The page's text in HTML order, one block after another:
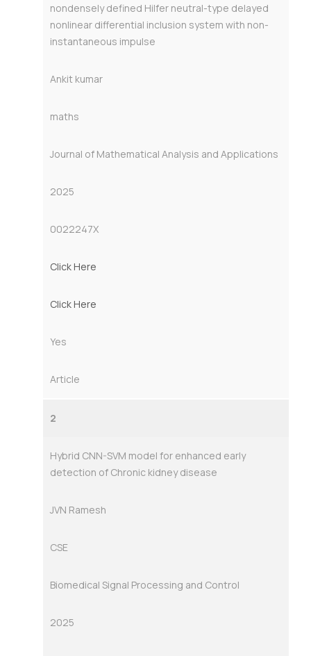
nondensely defined Hilfer neutral-type delayed
nonlinear differential inclusion system with non-
instantaneous impulse
Ankit kumar
maths
Journal of Mathematical Analysis and Applications
2025
0022247X
Click Here
Click Here
Yes
Article
2
Hybrid CNN-SVM model for enhanced early
detection of Chronic kidney disease
JVN Ramesh
CSE
Biomedical Signal Processing and Control
2025